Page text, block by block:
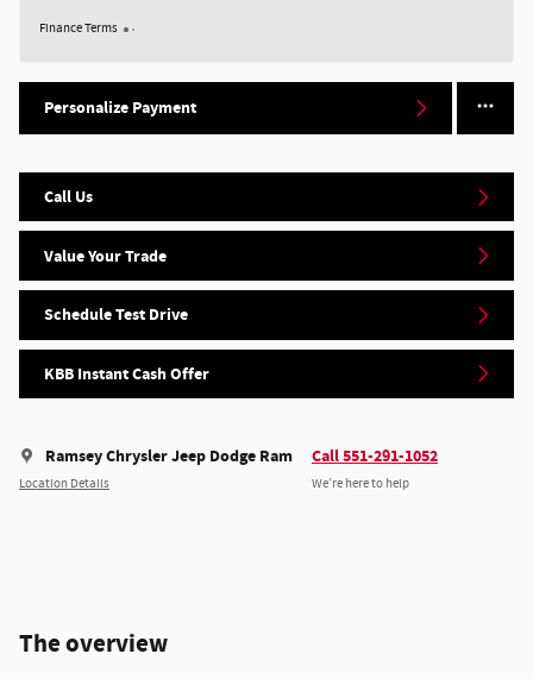
Finance Terms
Personalize Payment
Call Us
Value Your Trade
Schedule Test Drive
KBB Instant Cash Offer
Ramsey Chrysler Jeep Dodge Ram
Location Details
Call 551-291-1052
We’re here to help
The overview